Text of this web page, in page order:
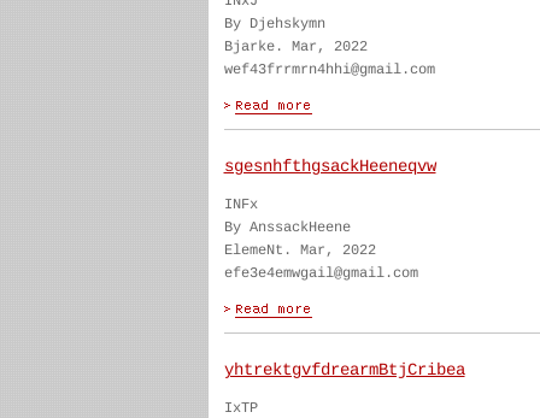
By Djehskymn
Bjarke. Mar, 2022
wef43frrmrn4hhi@gmail.com
sgesnhfthgsackHeeneqvw
INFx
By AnssackHeene
ElemeNt. Mar, 2022
efe3e4emwgail@gmail.com
yhtrektgvfdrearmBtjCribea
IxTP